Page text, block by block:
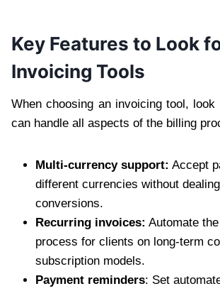
Key Features to Look
Invoicing Tools
When choosing an invoicing tool,
can handle all aspects of the billing
Multi-currency support: Accept
different currencies without
conversions.
Recurring invoices: Automate
process for clients on long-term
subscription models.
Payment reminders: Set